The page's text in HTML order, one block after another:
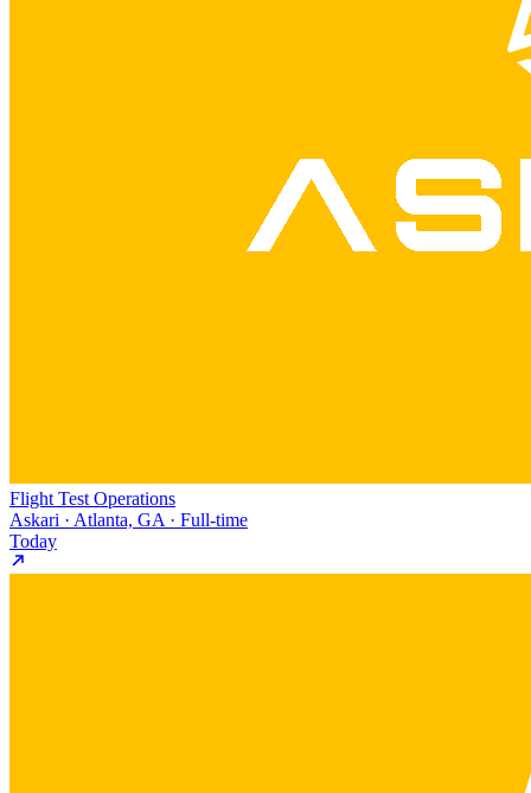
Flight Test Operations
Askari · Atlanta, GA · Full-time
Today